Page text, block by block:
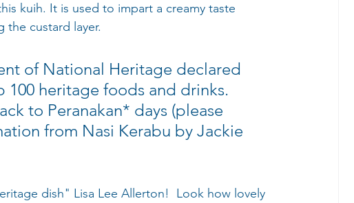
kuih. It is used to impart a creamy taste
custard layer.
of National Heritage declared
100 heritage foods and drinks.
to Peranakan* days (please
from Nasi Kerabu by Jackie
dish" Lisa Lee Allerton!  Look how lovely